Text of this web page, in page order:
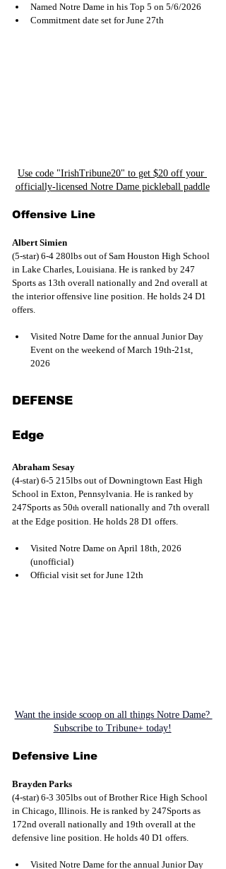
Named Notre Dame in his Top 5 on 5/6/2026
Commitment date set for June 27th
Use code "IrishTribune20" to get $20 off your
officially-licensed Notre Dame pickleball paddle
Offensive Line
Albert Simien
(5-star) 6-4 280lbs out of Sam Houston High School
in Lake Charles, Louisiana. He is ranked by 247
Sports as 13th overall nationally and 2nd overall at
the interior offensive line position. He holds 24 D1
offers.
Visited Notre Dame for the annual Junior Day
Event on the weekend of March 19th-21st,
2026
DEFENSE
Edge
Abraham Sesay
(4-star) 6-5 215lbs out of Downingtown East High
School in Exton, Pennsylvania. He is ranked by
247Sports as 50th overall nationally and 7th overall
at the Edge position. He holds 28 D1 offers.
Visited Notre Dame on April 18th, 2026
(unofficial)
Official visit set for June 12th
Want the inside scoop on all things Notre Dame?
Subscribe to Tribune+ today!
Defensive Line
Brayden Parks
(4-star) 6-3 305lbs out of Brother Rice High School
in Chicago, Illinois. He is ranked by 247Sports as
172nd overall nationally and 19th overall at the
defensive line position. He holds 40 D1 offers.
Visited Notre Dame for the annual Junior Day